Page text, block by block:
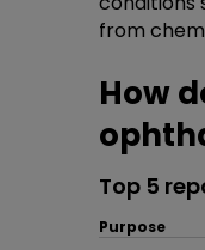
from
How
Top 5
Purpose